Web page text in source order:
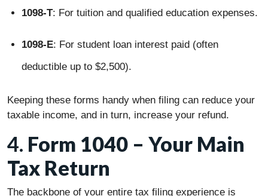
1098-T: For tuition and qualified education expenses.
1098-E: For student loan interest paid (often
deductible up to $2,500).
Keeping these forms handy when filing can reduce your
taxable income, and in turn, increase your refund.
4. Form 1040 – Your Main
Tax Return
The backbone of your entire tax filing experience is